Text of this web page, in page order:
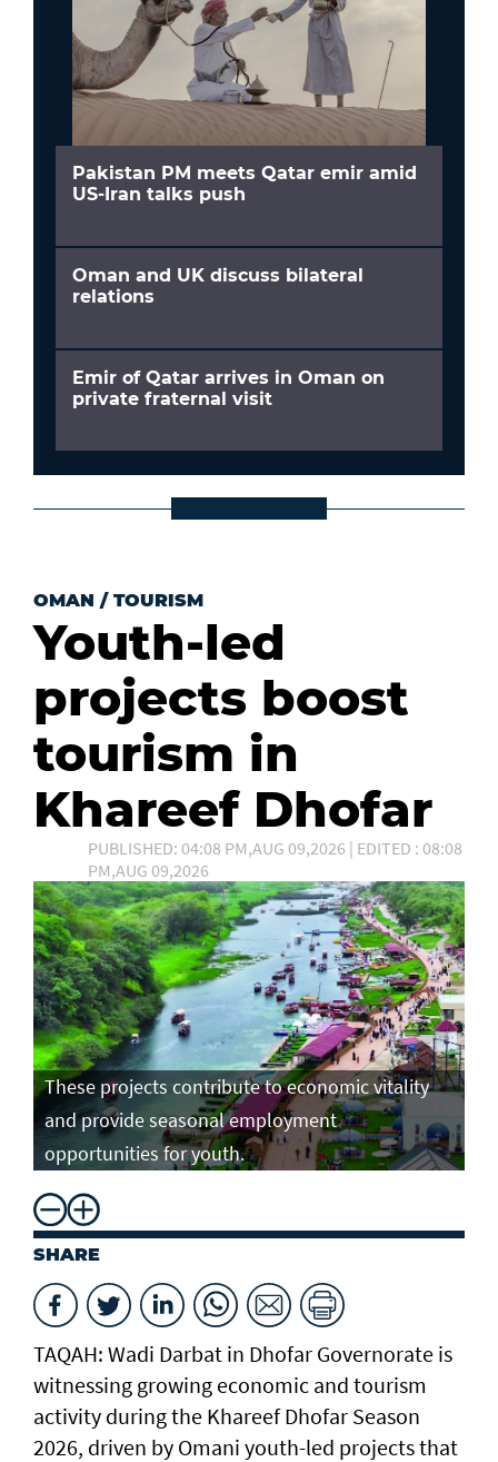
Pakistan PM meets Qatar emir amid
US-Iran talks push
Oman and UK discuss bilateral
relations
Emir of Qatar arrives in Oman on
private fraternal visit
OMAN / TOURISM
Youth-led
projects boost
tourism in
Khareef Dhofar
PUBLISHED: 04:08 PM,AUG 09,2026 | EDITED : 08:08
PM,AUG 09,2026
These projects contribute to economic vitality
and provide seasonal employment
opportunities for youth.
SHARE
TAQAH: Wadi Darbat in Dhofar Governorate is
witnessing growing economic and tourism
activity during the Khareef Dhofar Season
2026, driven by Omani youth-led projects that